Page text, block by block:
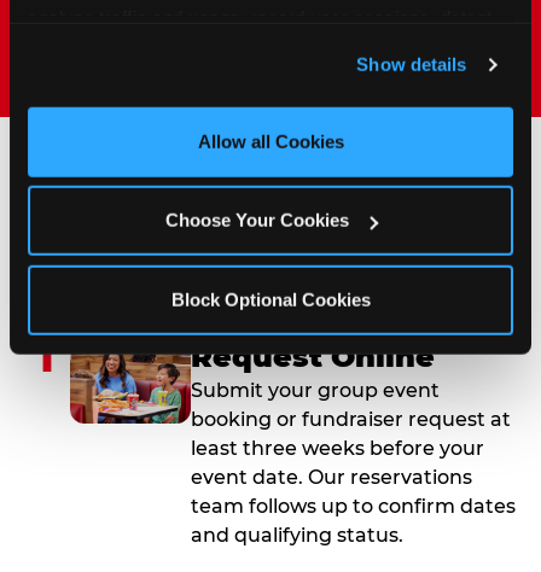
and measure and target content and ads, here and on
third party sites. Click ‘Allow All Cookies’ to use this
site with all cookies enabled, or click ‘Block Optional
Show details
Allow all Cookies
Choose Your Cookies
Block Optional Cookies
How to Book Your Group
Event or Fundraiser in
Brownsville
1 Request Online
Submit your group event
booking or fundraiser request at
least three weeks before your
event date. Our reservations
team follows up to confirm dates
and qualifying status.